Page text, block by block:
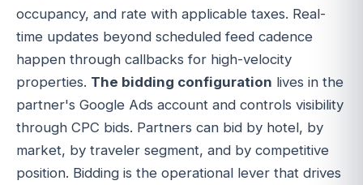
occupancy, and rate with applicable taxes. Real-
time updates beyond scheduled feed cadence
happen through callbacks for high-velocity
properties. The bidding configuration lives in the
partner's Google Ads account and controls visibility
through CPC bids. Partners can bid by hotel, by
market, by traveler segment, and by competitive
position. Bidding is the operational lever that drives